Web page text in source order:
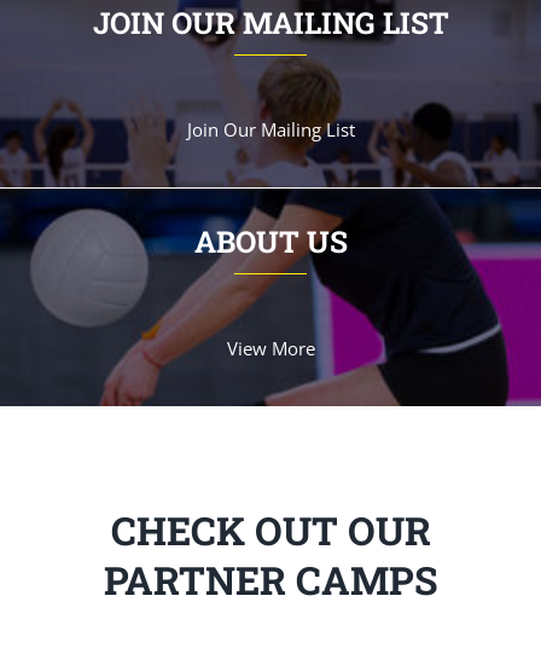
JOIN OUR MAILING LIST
Join Our Mailing List
ABOUT US
View More
CHECK OUT OUR
PARTNER CAMPS